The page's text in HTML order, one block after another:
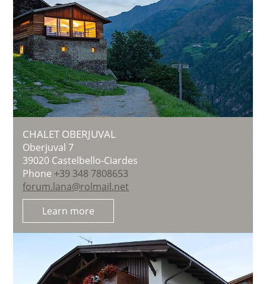
CHALET OBERJUVAL
Oberjuval 7
39020 Castelbello-Ciardes
Phone +39 348 7808653
forum.lana@rolmail.net
Learn more